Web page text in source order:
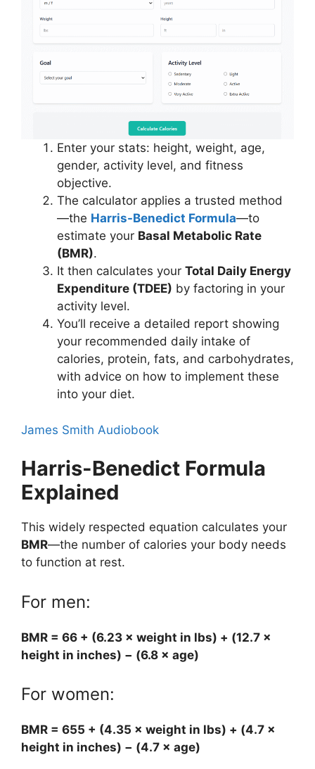
Enter your stats: height, weight, age,
gender, activity level, and fitness
objective.
The calculator applies a trusted method
—the Harris-Benedict Formula—to
estimate your Basal Metabolic Rate
(BMR).
It then calculates your Total Daily Energy
Expenditure (TDEE) by factoring in your
activity level.
You’ll receive a detailed report showing
your recommended daily intake of
calories, protein, fats, and carbohydrates,
with advice on how to implement these
into your diet.
James Smith Audiobook
Harris-Benedict Formula
Explained
This widely respected equation calculates your
BMR—the number of calories your body needs
to function at rest.
For men:
BMR = 66 + (6.23 × weight in lbs) + (12.7 ×
height in inches) − (6.8 × age)
For women:
BMR = 655 + (4.35 × weight in lbs) + (4.7 ×
height in inches) − (4.7 × age)